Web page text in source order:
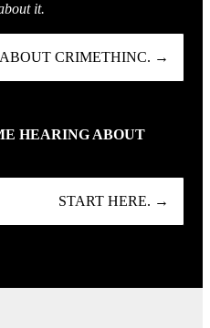
it.
CRIMETHINC. →
HEARING ABOUT
START HERE. →